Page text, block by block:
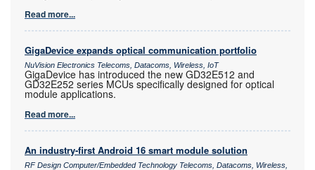
Read more...
GigaDevice expands optical communication portfolio
NuVision Electronics Telecoms, Datacoms, Wireless, IoT
GigaDevice has introduced the new GD32E512 and
GD32E252 series MCUs specifically designed for optical
module applications.
Read more...
An industry-first Android 16 smart module solution
RF Design Computer/Embedded Technology Telecoms, Datacoms, Wireless,